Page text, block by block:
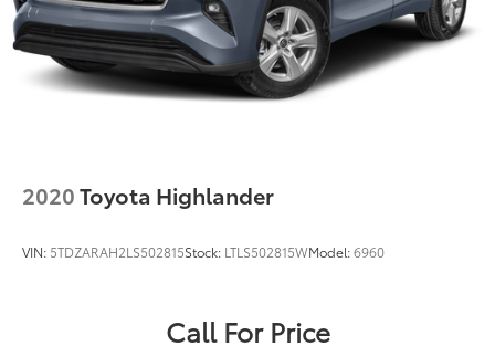
2020Toyota Highlander
VIN: 5TDZARAH2LS502815Stock: LTLS502815WModel:6960
Call For Price